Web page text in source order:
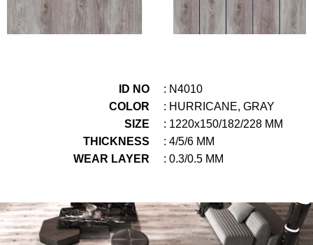
ID NO
: N4010
COLOR
: HURRICANE, GRAY
SIZE
: 1220x150/182/228 MM
THICKNESS
: 4/5/6 MM
WEAR LAYER
: 0.3/0.5 MM